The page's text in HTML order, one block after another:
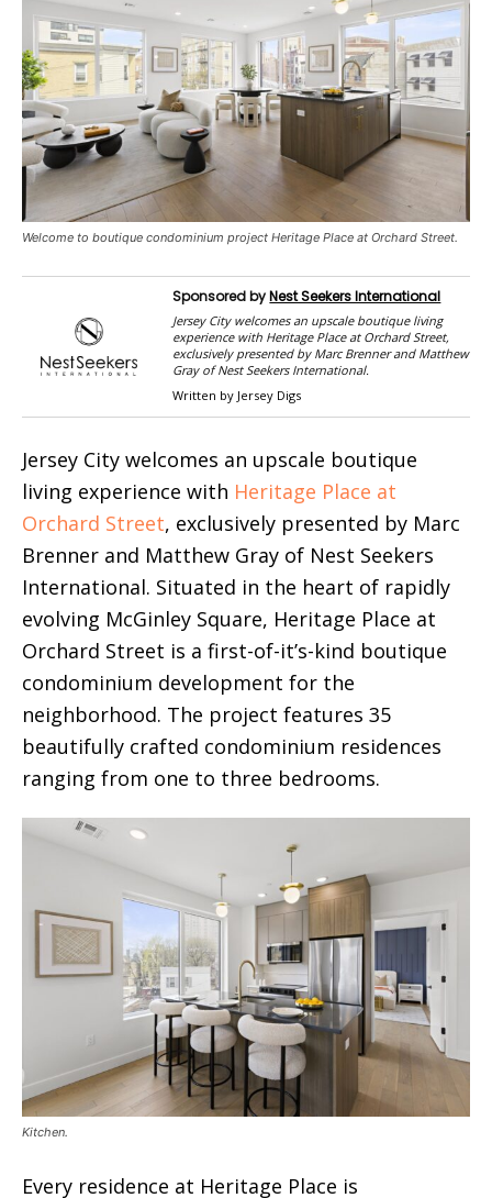
Welcome to boutique condominium project Heritage Place at Orchard Street.
Sponsored byNest Seekers International
Jersey City welcomes an upscale boutique living
experience with Heritage Place at Orchard Street,
exclusively presented by Marc Brenner and Matthew
Gray of Nest Seekers International.
Written by Jersey Digs
Jersey City welcomes an upscale boutique
living experience with Heritage Place at
Orchard Street, exclusively presented by Marc
Brenner and Matthew Gray of Nest Seekers
International. Situated in the heart of rapidly
evolving McGinley Square, Heritage Place at
Orchard Street is a first-of-it’s-kind boutique
condominium development for the
neighborhood. The project features 35
beautifully crafted condominium residences
ranging from one to three bedrooms.
Kitchen.
Every residence at Heritage Place is